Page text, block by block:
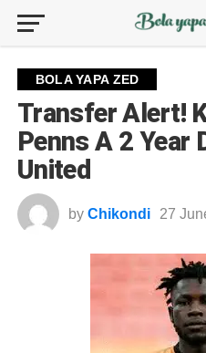
BOLA YAPA ZED
Transfer Alert!
Penns A 2 Year
United
by Chikondi 27